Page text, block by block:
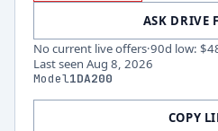
ASK DRIVE
No current live offers·90d low:
Last seen Aug 8, 2026
Model1DA200
COPY